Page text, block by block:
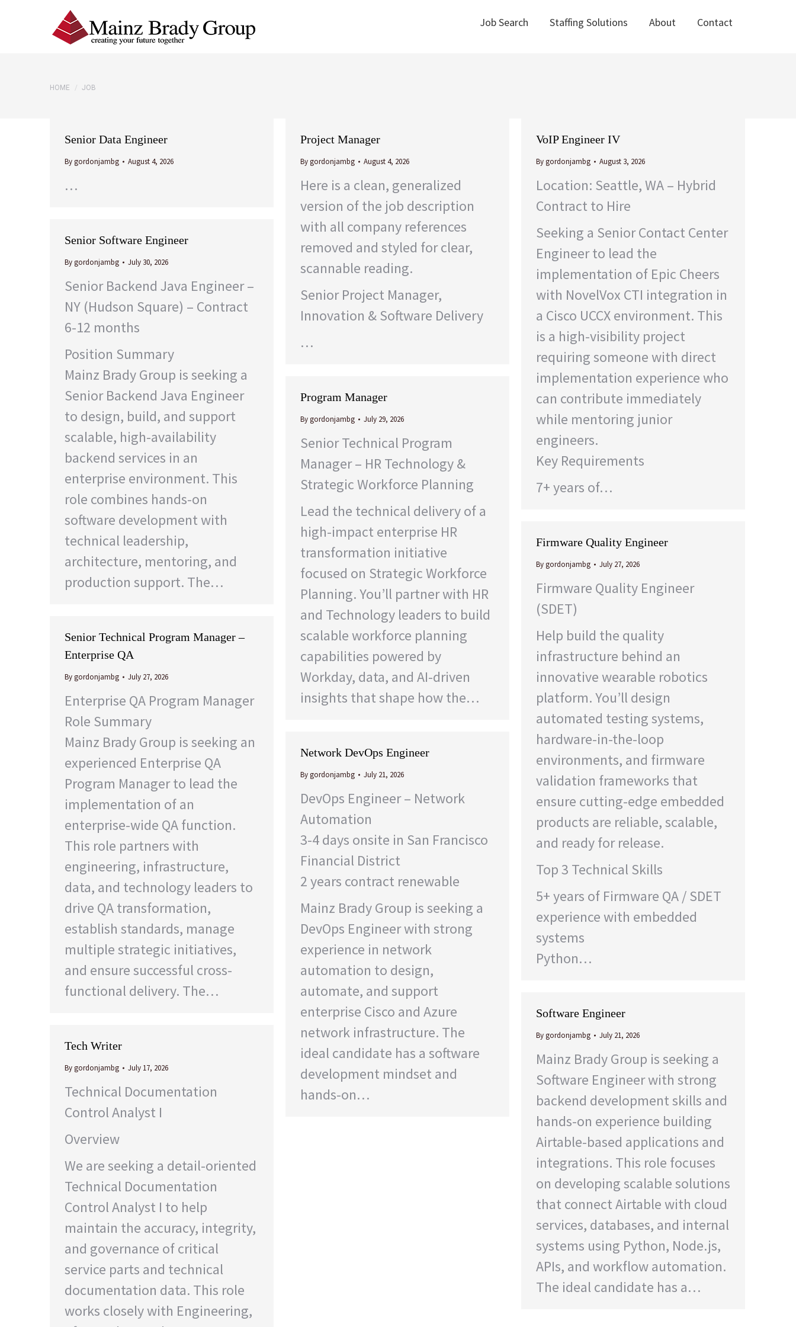
Job Search Staffing Solutions About Contact
You are here:
HOME JOB
Senior Data Engineer
Bygordonjambg August 4, 2026
…
Project Manager
Bygordonjambg August 4, 2026
Here is a clean, generalized
version of the job description
with all company references
removed and styled for clear,
scannable reading.
Senior Project Manager,
Innovation & Software Delivery
…
VoIP Engineer IV
Bygordonjambg August 3, 2026
Location: Seattle, WA – Hybrid
Contract to Hire
Seeking a Senior Contact Center
Engineer to lead the
implementation of Epic Cheers
with NovelVox CTI integration in
a Cisco UCCX environment. This
is a high-visibility project
requiring someone with direct
implementation experience who
can contribute immediately
while mentoring junior
engineers.
Key Requirements
7+ years of…
Senior Software Engineer
Bygordonjambg July 30, 2026
Senior Backend Java Engineer –
NY (Hudson Square) – Contract
6-12 months
Position Summary
Mainz Brady Group is seeking a
Senior Backend Java Engineer
to design, build, and support
scalable, high-availability
backend services in an
enterprise environment. This
role combines hands-on
software development with
technical leadership,
architecture, mentoring, and
production support. The…
Program Manager
Bygordonjambg July 29, 2026
Senior Technical Program
Manager – HR Technology &
Strategic Workforce Planning
Lead the technical delivery of a
high-impact enterprise HR
transformation initiative
focused on Strategic Workforce
Planning. You’ll partner with HR
and Technology leaders to build
scalable workforce planning
capabilities powered by
Workday, data, and AI-driven
insights that shape how the…
Firmware Quality Engineer
Bygordonjambg July 27, 2026
Firmware Quality Engineer
(SDET)
Help build the quality
infrastructure behind an
innovative wearable robotics
platform. You’ll design
automated testing systems,
hardware-in-the-loop
environments, and firmware
validation frameworks that
ensure cutting-edge embedded
products are reliable, scalable,
and ready for release.
Top 3 Technical Skills
5+ years of Firmware QA / SDET
experience with embedded
systems
Python…
Senior Technical Program Manager –
Enterprise QA
Bygordonjambg July 27, 2026
Enterprise QA Program Manager
Role Summary
Mainz Brady Group is seeking an
experienced Enterprise QA
Program Manager to lead the
implementation of an
enterprise-wide QA function.
This role partners with
engineering, infrastructure,
data, and technology leaders to
drive QA transformation,
establish standards, manage
multiple strategic initiatives,
and ensure successful cross-
functional delivery. The…
Network DevOps Engineer
Bygordonjambg July 21, 2026
DevOps Engineer – Network
Automation
3-4 days onsite in San Francisco
Financial District
2 years contract renewable
Mainz Brady Group is seeking a
DevOps Engineer with strong
experience in network
automation to design,
automate, and support
enterprise Cisco and Azure
network infrastructure. The
ideal candidate has a software
development mindset and
hands-on…
Software Engineer
Bygordonjambg July 21, 2026
Mainz Brady Group is seeking a
Software Engineer with strong
backend development skills and
hands-on experience building
Airtable-based applications and
integrations. This role focuses
on developing scalable solutions
that connect Airtable with cloud
services, databases, and internal
systems using Python, Node.js,
APIs, and workflow automation.
The ideal candidate has a…
Tech Writer
Bygordonjambg July 17, 2026
Technical Documentation
Control Analyst I
Overview
We are seeking a detail-oriented
Technical Documentation
Control Analyst I to help
maintain the accuracy, integrity,
and governance of critical
service parts and technical
documentation data. This role
works closely with Engineering,
Job Search Staffing Solutions About Contact